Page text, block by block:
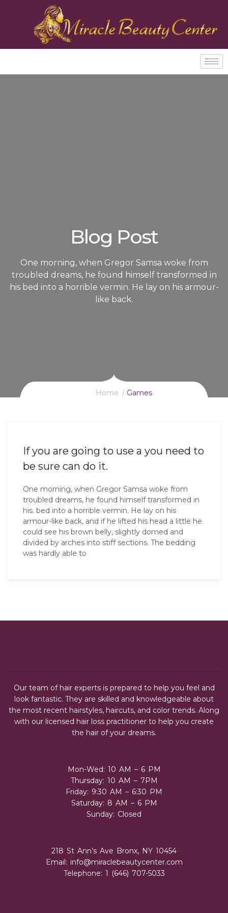
Blog Post
One morning, when Gregor Samsa woke from
troubled dreams, he found himself transformed in
his bed into a horrible vermin. He lay on his armour-
like back.
Home Games
If you are going to use a you need to
be sure can do it.
One morning, when Gregor Samsa woke from
troubled dreams, he found himself transformed in
his. bed into a horrible vermin. He lay on his
armour-like back, and if he lifted his head a little he
could see his brown belly, slightly domed and
divided by arches into stiff sections. The bedding
was hardly able to
Our team of hair experts is prepared to help you feel and
look fantastic. They are skilled and knowledgeable about
the most recent hairstyles, haircuts, and color trends. Along
with our licensed hair loss practitioner to help you create
the hair of your dreams.
Mon-Wed: 10 AM – 6 PM
Thursday: 10 AM – 7PM
Friday: 9:30 AM – 6:30 PM
Saturday: 8 AM – 6 PM
Sunday: Closed
218 St Ann’s Ave Bronx, NY 10454
Email: info@miraclebeautycenter.com
Telephone: 1 (646) 707-5033